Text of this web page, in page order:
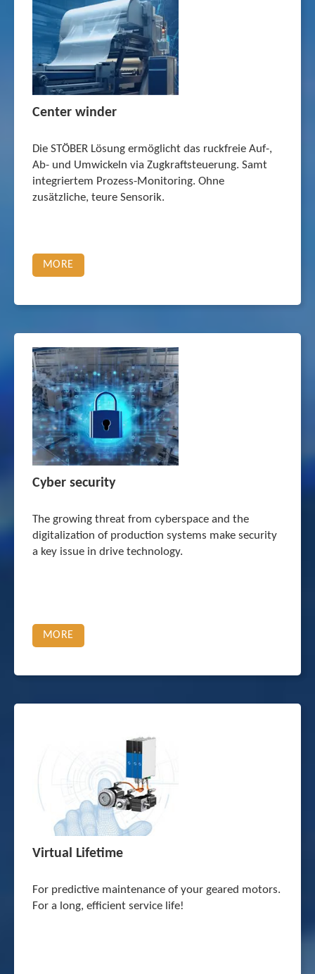
Center winder
Die STÖBER Lösung ermöglicht das ruckfreie Auf-,
Ab- und Umwickeln via Zugkraftsteu­erung. Samt
integriertem Prozess-Monitoring. Ohne
zusätzliche, teure Sensorik.
MORE
Cyber security
The growing threat from cyberspace and the
digitalization of production systems make security
a key issue in drive technology.
MORE
Virtual Lifetime
For predictive maintenance of your geared motors.
For a long, efficient service life!